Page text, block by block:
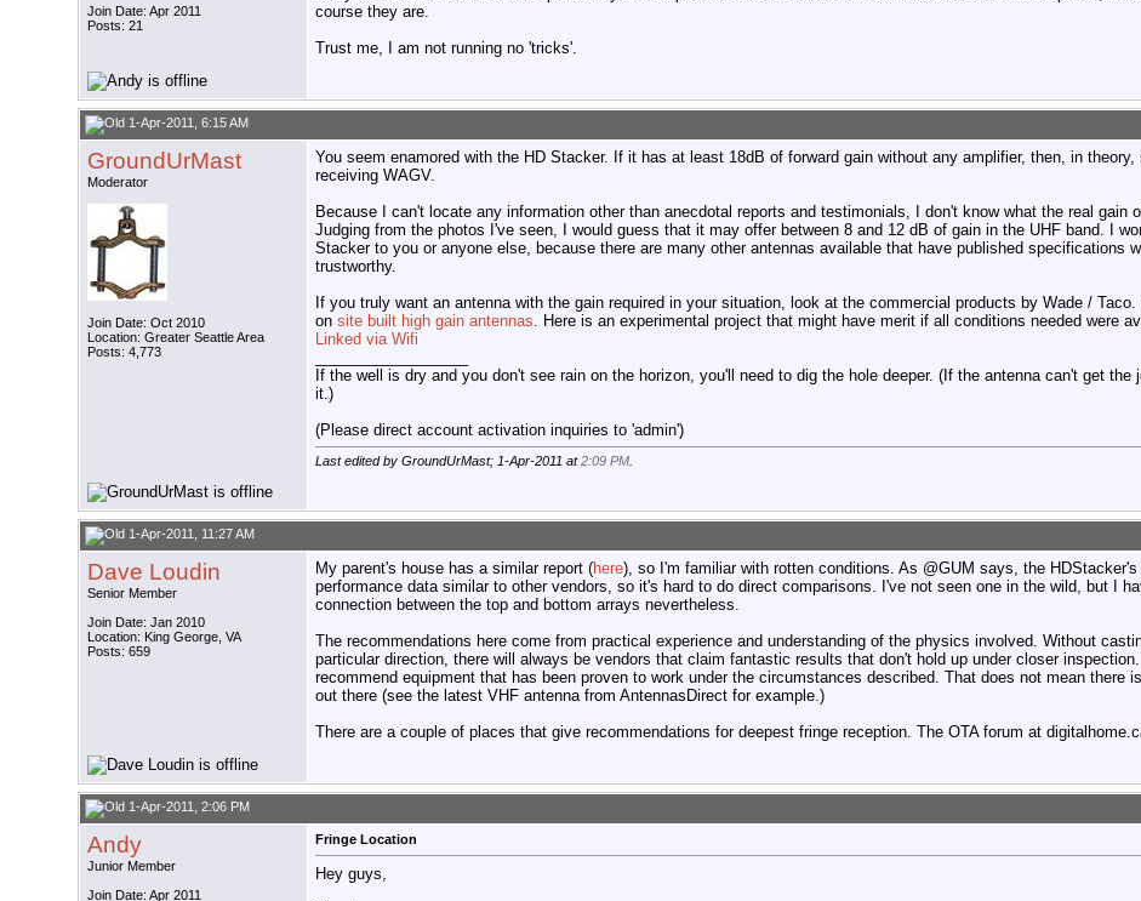
Join Date: Apr 2011
Posts: 21
course they are.
Trust me, I am not running no 'tricks'.
1-Apr-2011, 6:15 AM
GroundUrMast
Moderator
Join Date: Oct 2010
Location: Greater Seattle Area
Posts: 4,773
You seem enamored with the HD Stacker. If it has at least 18dB of forward gain without any amplifier, then, in
receiving WAGV.
Because I can't locate any information other than anecdotal reports and testimonials, I don't know what the real gain
Judging from the photos I've seen, I would guess that it may offer between 8 and 12 dB of gain in the UHF band. I
Stacker to you or anyone else, because there are many other antennas available that have published specifications
trustworthy.
If you truly want an antenna with the gain required in your situation, look at the commercial products by Wade /
on site built high gain antennas. Here is an experimental project that might have merit if all conditions needed were
Linked via Wifi
If the well is dry and you don't see rain on the horizon, you'll need to dig the hole deeper. (If the antenna can't get the
it.)
(Please direct account activation inquiries to 'admin')
Last edited by GroundUrMast; 1-Apr-2011 at2:09 PM
1-Apr-2011, 11:27 AM
Dave Loudin
Senior Member
Join Date: Jan 2010
Location: King George, VA
Posts: 659
My parent's house has a similar report (here), so I'm familiar with rotten conditions. As @GUM says, the
performance data similar to other vendors, so it's hard to do direct comparisons. I've not seen one in the wild, but I
connection between the top and bottom arrays nevertheless.
The recommendations here come from practical experience and understanding of the physics involved. Without
particular direction, there will always be vendors that claim fantastic results that don't hold up under closer
recommend equipment that has been proven to work under the circumstances described. That does not mean there
out there (see the latest VHF antenna from AntennasDirect for example.)
There are a couple of places that give recommendations for deepest fringe reception. The OTA forum at
1-Apr-2011, 2:06 PM
Andy
Junior Member
Join Date: Apr 2011
Fringe Location
Hey guys,